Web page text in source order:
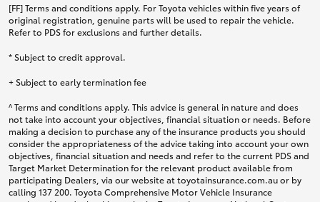
[FF] Terms and conditions apply. For Toyota vehicles within five years of
original registration, genuine parts will be used to repair the vehicle.
Refer to PDS for exclusions and further details.
* Subject to credit approval.
+ Subject to early termination fee
^ Terms and conditions apply. This advice is general in nature and does
not take into account your objectives, financial situation or needs. Before
making a decision to purchase any of the insurance products you should
consider the appropriateness of the advice taking into account your own
objectives, financial situation and needs and refer to the current PDS and
Target Market Determination for the relevant product available from
participating Dealers, via our website at toyotainsurance.com.au or by
calling 137 200. Toyota Comprehensive Motor Vehicle Insurance